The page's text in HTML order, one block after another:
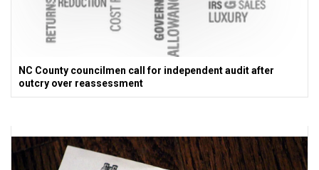
NC County councilmen call for independent audit after
outcry over reassessment